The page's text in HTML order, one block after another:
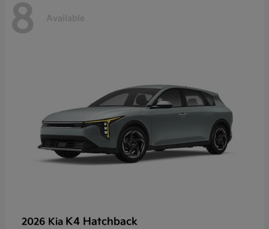
8 Available
2026 Kia K4 Hatchback